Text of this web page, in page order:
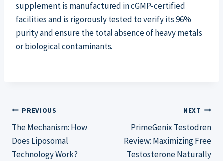
supplement is manufactured in cGMP-certified
facilities and is rigorously tested to verify its 96%
purity and ensure the total absence of heavy metals
or biological contaminants.
Post
navigation
PREVIOUS
The Mechanism: How
Does Liposomal
Technology Work?
NEXT
PrimeGenix Testodren
Review: Maximizing Free
Testosterone Naturally